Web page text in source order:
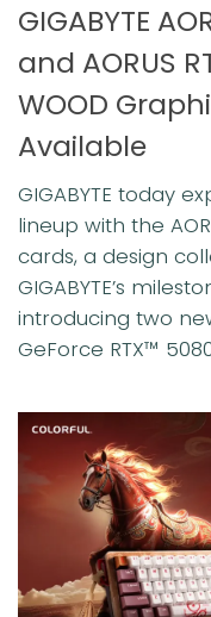
GIGABYTE
and AORUS
WOOD
Available
GIGABYTE today
lineup with the
cards, a design
GIGABYTE’s
introducing two
GeForce RTX™ 5080